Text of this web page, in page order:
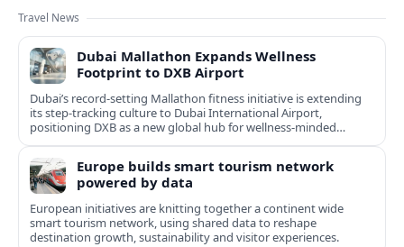
Travel News
Dubai Mallathon Expands Wellness
Footprint to DXB Airport
Dubai’s record-setting Mallathon fitness initiative is extending
its step-tracking culture to Dubai International Airport,
positioning DXB as a new global hub for wellness-minded
travelers.
Europe builds smart tourism network
powered by data
European initiatives are knitting together a continent wide
smart tourism network, using shared data to reshape
destination growth, sustainability and visitor experiences.